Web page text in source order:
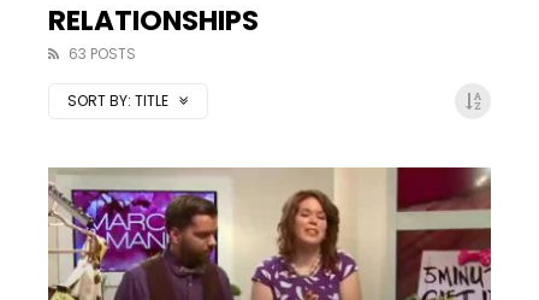
RELATIONSHIPS
63 POSTS
SORT BY: TITLE